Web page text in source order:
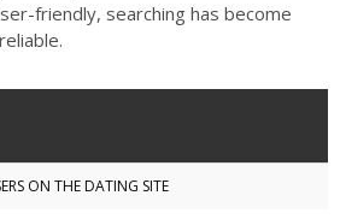
friendly, searching has become
ON THE DATING SITE